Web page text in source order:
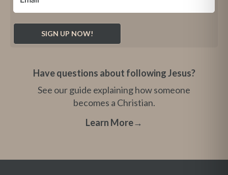
Have questions about following Jesus?
See our guide explaining how someone
becomes a Christian.
Learn More→